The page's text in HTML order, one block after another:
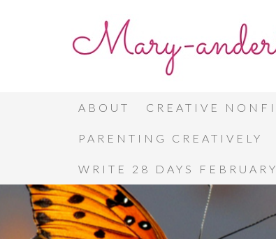
ABOUT CREATIVE
PARENTING CREATIVELY
WRITE 28 DAYS